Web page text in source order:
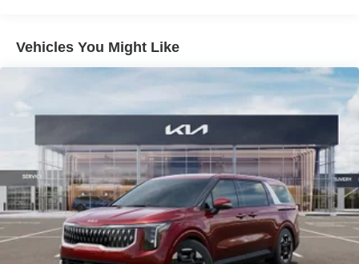
Vehicles You Might Like